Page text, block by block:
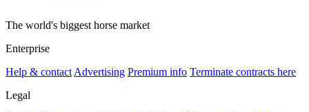
The world's biggest horse market
Enterprise
Help & contactAdvertising Premium info Terminate contracts here
Legal